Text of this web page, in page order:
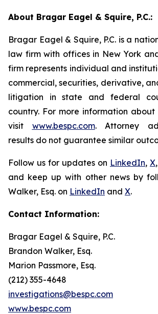
About Bragar Eagel & Squire, P.C.:
Bragar Eagel & Squire, P.C. is a
law firm with offices in New York
firm represents individual and
commercial, securities, derivative,
litigation in state and federal
country. For more information
visit www.bespc.com. Attorney
results do not guarantee similar
Follow us for updates on LinkedIn, X
and keep up with other news by
Walker, Esq. on LinkedIn and X.
Contact Information:
Bragar Eagel & Squire, P.C.
Brandon Walker, Esq.
Marion Passmore, Esq.
(212) 355-4648
investigations@bespc.com
www.bespc.com